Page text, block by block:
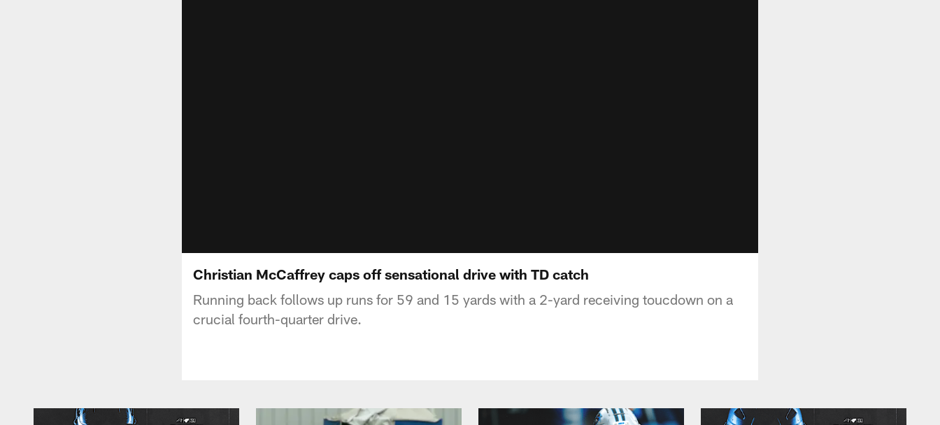
Christian McCaffrey caps off sensational drive with TD catch
Running back follows up runs for 59 and 15 yards with a 2-yard receiving toucdown on a
crucial fourth-quarter drive.